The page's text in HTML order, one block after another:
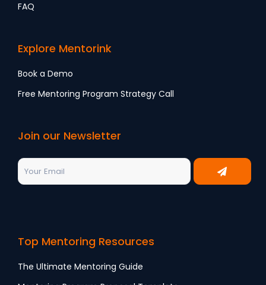
FAQ
Explore Mentorink
Book a Demo
Free Mentoring Program Strategy Call
Join our Newsletter
Top Mentoring Resources
The Ultimate Mentoring Guide